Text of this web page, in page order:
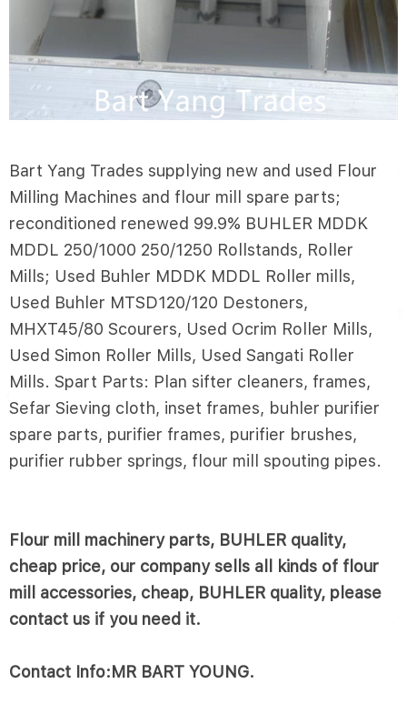
Bart Yang Trades supplying new and used Flour
Milling Machines and flour mill spare parts;
reconditioned renewed 99.9% BUHLER MDDK
MDDL 250/1000 250/1250 Rollstands, Roller
Mills; Used Buhler MDDK MDDL Roller mills,
Used Buhler MTSD120/120 Destoners,
MHXT45/80 Scourers, Used Ocrim Roller Mills,
Used Simon Roller Mills, Used Sangati Roller
Mills. Spart Parts: Plan sifter cleaners, frames,
Sefar Sieving cloth, inset frames, buhler purifier
spare parts, purifier frames, purifier brushes,
purifier rubber springs, flour mill spouting pipes.
Flour mill machinery parts, BUHLER quality,
cheap price, our company sells all kinds of flour
mill accessories, cheap, BUHLER quality, please
contact us if you need it.
Contact Info:MR BART YOUNG.